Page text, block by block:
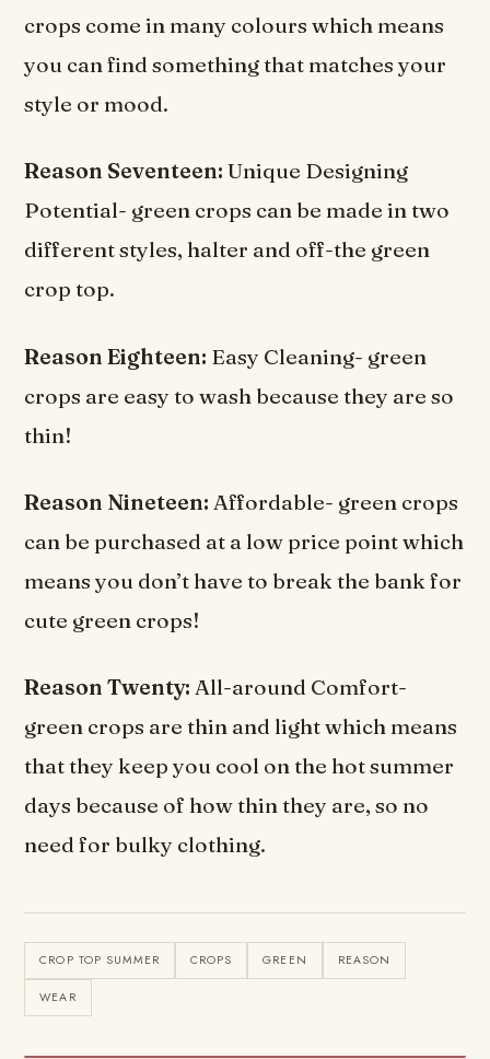
crops come in many colours which means
you can find something that matches your
style or mood.
Reason Seventeen:Unique Designing
Potential- green crops can be made in two
different styles, halter and off-the green
crop top.
Reason Eighteen: Easy Cleaning- green
crops are easy to wash because they are so
thin!
Reason Nineteen: Affordable- green crops
can be purchased at a low price point which
means you don’t have to break the bank for
cute green crops!
Reason Twenty: All-around Comfort-
green crops are thin and light which means
that they keep you cool on the hot summer
days because of how thin they are, so no
need for bulky clothing.
CROP TOP SUMMER CROPS GREEN REASON
WEAR